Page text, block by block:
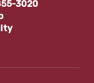
3020